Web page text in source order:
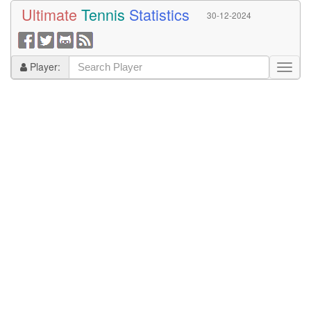
Ultimate Tennis Statistics 30-12-2024
Player: